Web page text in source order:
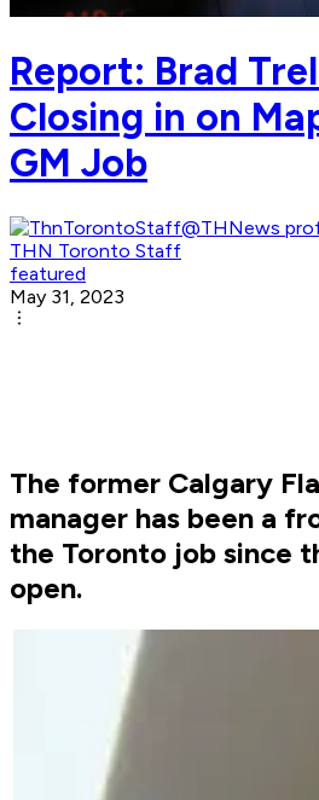
Report: Brad
Closing in on
GM Job
THN Toronto Staff
featured
May 31, 2023
The former Calgary
manager has been a
the Toronto job since
open.